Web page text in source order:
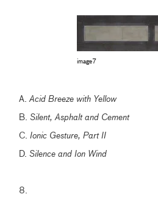
image7
A.Acid Breeze with Yellow
B.Silent, Asphalt and Cement
C.Ionic Gesture, Part II
D.Silence and Ion Wind
8.